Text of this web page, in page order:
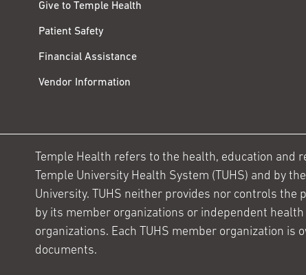
Give to Temple Health
Patient Safety
Financial Assistance
Vendor Information
Temple Health refers to the health, education and
Temple University Health System (TUHS) and by
University. TUHS neither provides nor controls the
by its member organizations or independent
organizations. Each TUHS member organization
documents.